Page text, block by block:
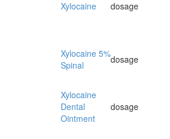
Xylocaine dosage
Xylocaine 5%
Spinal
dosage
Xylocaine
Dental
Ointment
dosage